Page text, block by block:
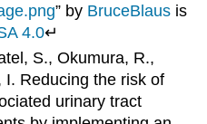
” by BruceBlaus is
4.0↵
S., Okumura, R.,
I. Reducing the risk of
urinary tract